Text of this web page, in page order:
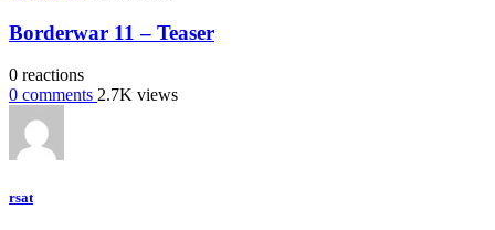
Borderwar 11 – Teaser
0 reactions
0 comments 2.7K views
rsat